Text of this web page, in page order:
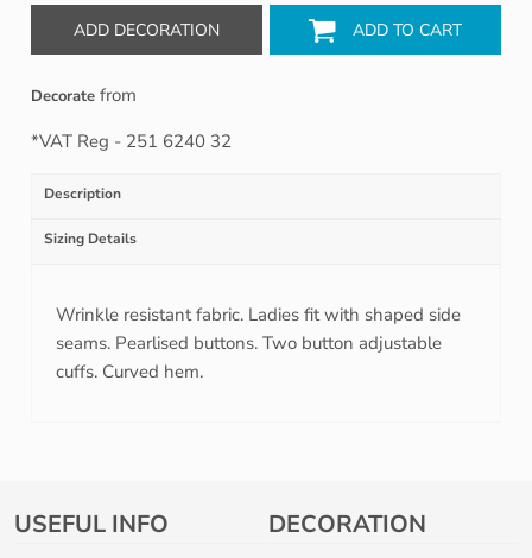
ADD DECORATION ADD TO CART
Decorate from
*VAT Reg - 251 6240 32
Description
Sizing Details
Wrinkle resistant fabric. Ladies fit with shaped side
seams. Pearlised buttons. Two button adjustable
cuffs. Curved hem.
USEFUL INFO DECORATION